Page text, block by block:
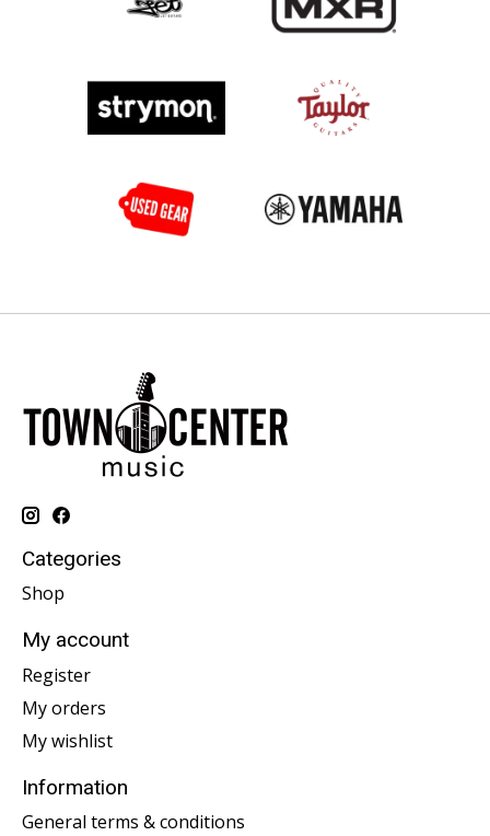
Categories
Shop
My account
Register
My orders
My wishlist
Information
General terms & conditions